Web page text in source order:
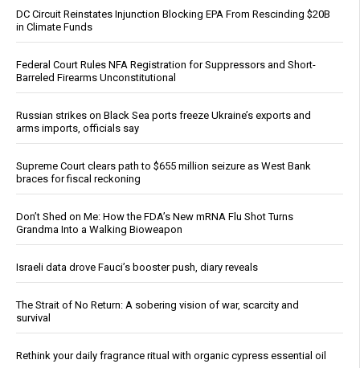
DC Circuit Reinstates Injunction Blocking EPA From Rescinding $20B
in Climate Funds
Federal Court Rules NFA Registration for Suppressors and Short-
Barreled Firearms Unconstitutional
Russian strikes on Black Sea ports freeze Ukraine’s exports and
arms imports, officials say
Supreme Court clears path to $655 million seizure as West Bank
braces for fiscal reckoning
Don’t Shed on Me: How the FDA’s New mRNA Flu Shot Turns
Grandma Into a Walking Bioweapon
Israeli data drove Fauci’s booster push, diary reveals
The Strait of No Return: A sobering vision of war, scarcity and
survival
Rethink your daily fragrance ritual with organic cypress essential oil